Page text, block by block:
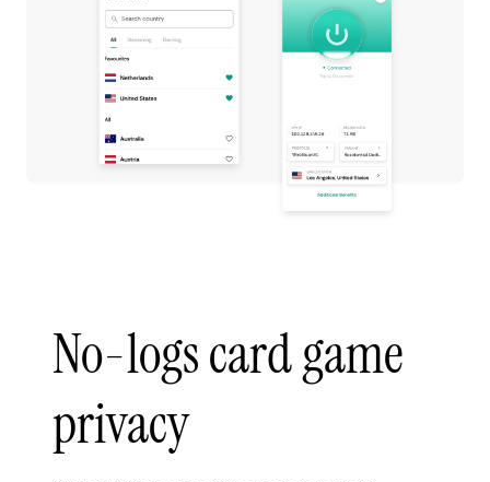
No-logs card game
privacy